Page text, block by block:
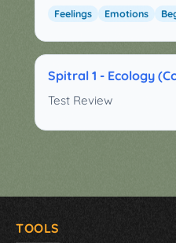
Feelings Emotions
Spitral 1 - Ecology
Test Review
TOOLS